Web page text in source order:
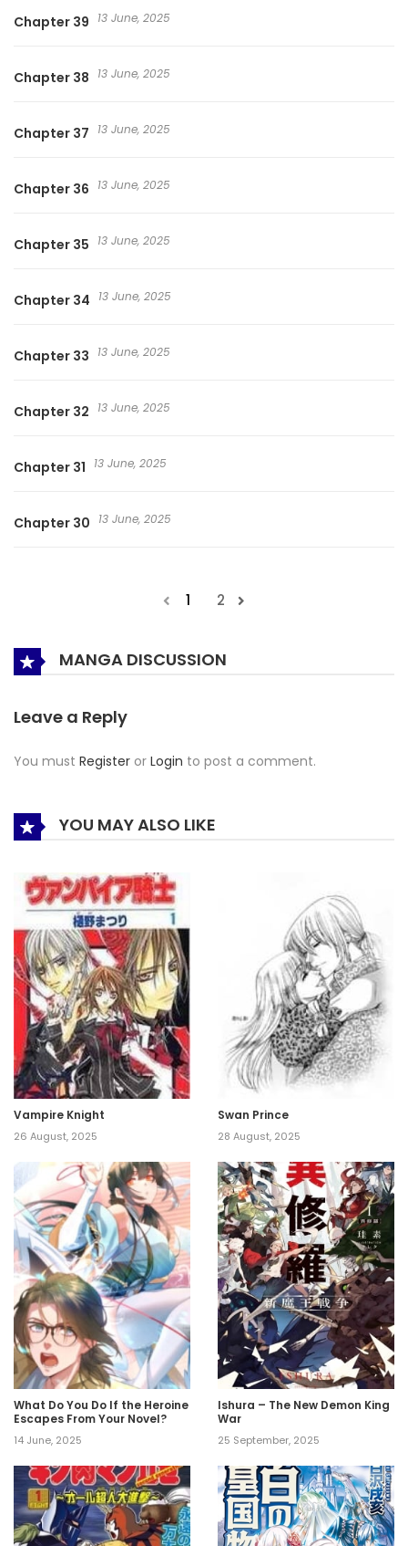
Chapter 39 13 June, 2025
Chapter 38 13 June, 2025
Chapter 37 13 June, 2025
Chapter 36 13 June, 2025
Chapter 35 13 June, 2025
Chapter 34 13 June, 2025
Chapter 33 13 June, 2025
Chapter 32 13 June, 2025
Chapter 31 13 June, 2025
Chapter 30 13 June, 2025
1 2
MANGA DISCUSSION
Leave a Reply
You must Register or Login to post a comment.
YOU MAY ALSO LIKE
Vampire Knight
26 August, 2025
Swan Prince
28 August, 2025
What Do You Do If the Heroine
Escapes From Your Novel?
14 June, 2025
Ishura – The New Demon King
War
25 September, 2025